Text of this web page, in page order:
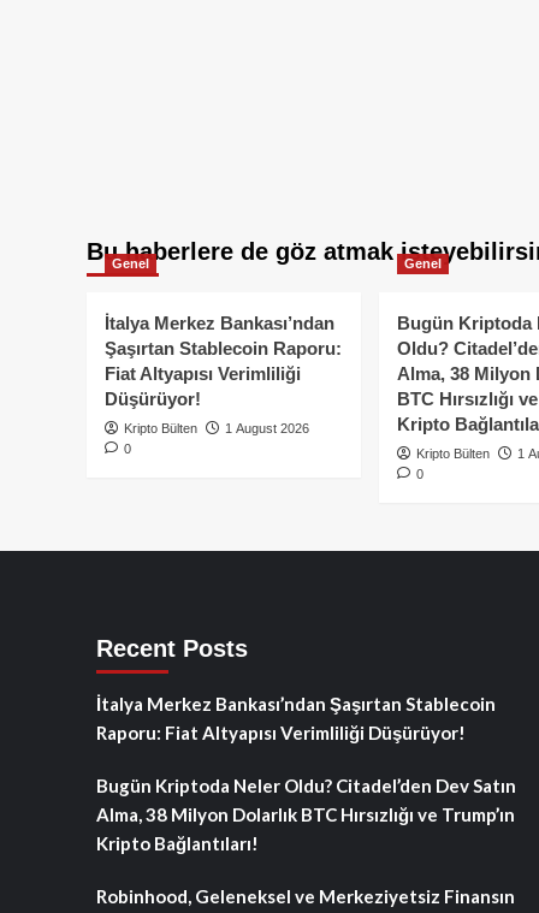
Bu haberlere de göz atmak
Genel
İtalya Merkez Bankası’ndan
Şaşırtan Stablecoin Raporu:
Fiat Altyapısı Verimliliği
Düşürüyor!
Kripto Bülten
1 August 2026
0
Genel
Bugün Kriptoda
Oldu?
Alma, 38 Milyon
BTC Hırsızlığı
Kripto
Kripto Bülten
1
0
Recent Posts
İtalya Merkez Bankası’ndan Şaşırtan Stablecoin
Raporu: Fiat Altyapısı Verimliliği Düşürüyor!
Bugün Kriptoda Neler Oldu? Citadel’den Dev Satın
Alma, 38 Milyon Dolarlık BTC Hırsızlığı ve Trump’ın
Kripto Bağlantıları!
Robinhood, Geleneksel ve Merkeziyetsiz Finansın